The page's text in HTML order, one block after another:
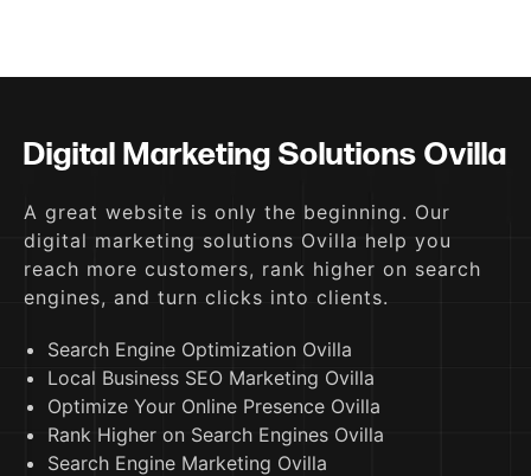
Digital Marketing Solutions Ovilla
A great website is only the beginning. Our
digital marketing solutions Ovilla help you
reach more customers, rank higher on search
engines, and turn clicks into clients.
Search Engine Optimization Ovilla
Local Business SEO Marketing Ovilla
Optimize Your Online Presence Ovilla
Rank Higher on Search Engines Ovilla
Search Engine Marketing Ovilla